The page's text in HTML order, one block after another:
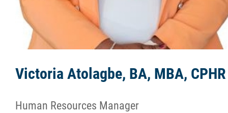
Victoria Atolagbe, BA, MBA, CPHR
Human Resources Manager
Employment
Links
Contact
More...